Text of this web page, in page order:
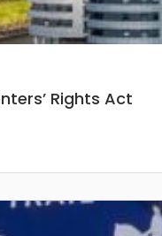
Rights Act